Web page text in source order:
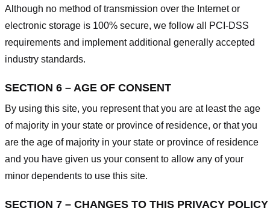
Although no method of transmission over the Internet or
electronic storage is 100% secure, we follow all PCI-DSS
requirements and implement additional generally accepted
industry standards.
SECTION 6 – AGE OF CONSENT
By using this site, you represent that you are at least the age
of majority in your state or province of residence, or that you
are the age of majority in your state or province of residence
and you have given us your consent to allow any of your
minor dependents to use this site.
SECTION 7 – CHANGES TO THIS PRIVACY POLICY